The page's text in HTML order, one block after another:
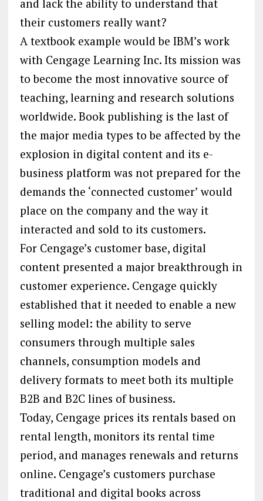
and lack the ability to understand that
their customers really want?
A textbook example would be IBM’s work
with Cengage Learning Inc. Its mission was
to become the most innovative source of
teaching, learning and research solutions
worldwide. Book publishing is the last of
the major media types to be affected by the
explosion in digital content and its e-
business platform was not prepared for the
demands the ‘connected customer’ would
place on the company and the way it
interacted and sold to its customers.
For Cengage’s customer base, digital
content presented a major breakthrough in
customer experience. Cengage quickly
established that it needed to enable a new
selling model: the ability to serve
consumers through multiple sales
channels, consumption models and
delivery formats to meet both its multiple
B2B and B2C lines of business.
Today, Cengage prices its rentals based on
rental length, monitors its rental time
period, and manages renewals and returns
online. Cengage’s customers purchase
traditional and digital books across